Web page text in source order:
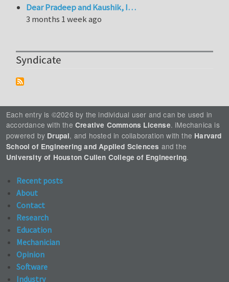
Dear Pradeep and Kaushik, I…
3 months 1 week ago
Syndicate
Each entry is ©2026 by the individual user and can be used in
accordance with the Creative Commons License. iMechanica is
powered by Drupal, and hosted in collaboration with the Harvard
School of Engineering and Applied Sciences and the
University of Houston Cullen College of Engineering.
Recent posts
About
Contact
Research
Education
Mechanician
Opinion
Software
Industry